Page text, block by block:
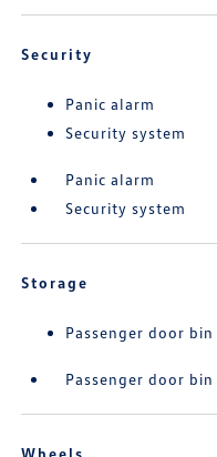
Security
Panic alarm
Security system
Panic alarm
Security system
Storage
Passenger door bin
Passenger door bin
Wheels